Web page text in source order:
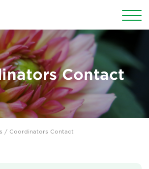
Contact
/ Coordinators Contact